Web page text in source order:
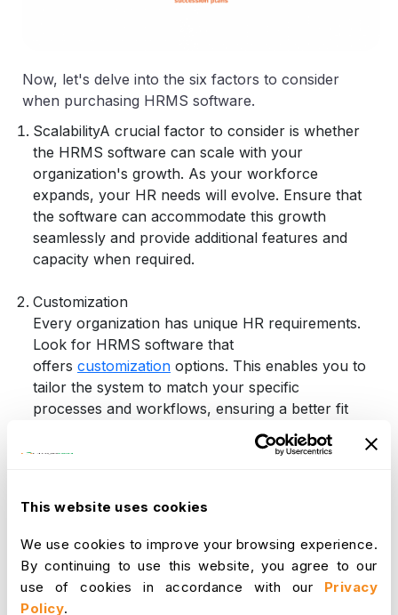
This website uses cookies
We use cookies to improve your browsing experience.
By continuing to use this website, you agree to our
use of cookies in accordance with our Privacy
Policy.
Now, let's delve into the six factors to consider
when purchasing HRMS software.
ScalabilityA crucial factor to consider is whether
the HRMS software can scale with your
organization's growth. As your workforce
expands, your HR needs will evolve. Ensure that
the software can accommodate this growth
seamlessly and provide additional features and
capacity when required.
Customization
Every organization has unique HR requirements.
Look for HRMS software that
offers customization options. This enables you to
tailor the system to match your specific
processes and workflows, ensuring a better fit
Integration Capabilities
integrates seamlessly with other essential systems
such as payroll, accounting, and time tracking.
Integration eliminates data silos and enhances
data accuracy.
User-Friendly Interface